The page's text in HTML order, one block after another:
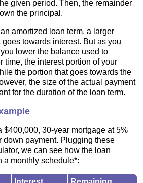
given period. Then, the remainder
the principal.
amortized loan term, a larger
towards interest. But as you
lower the balance used to
time, the interest portion of your
the portion that goes towards the
the size of the actual payment
for the duration of the loan term.
$400,000, 30-year mortgage at 5%
down payment. Plugging these
we can see how the loan
a monthly schedule*: